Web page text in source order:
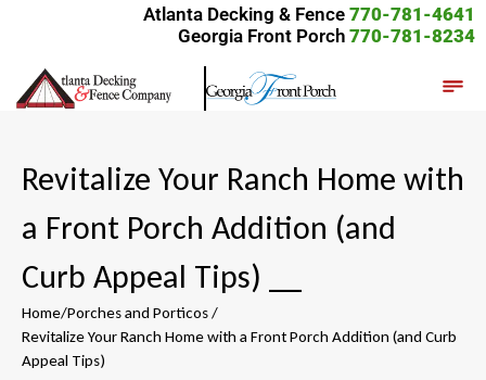
Atlanta Decking & Fence 770-781-4641
Georgia Front Porch 770-781-8234
Revitalize Your Ranch Home with
a Front Porch Addition (and
Curb Appeal Tips)
Home/Porches and Porticos/
Revitalize Your Ranch Home with a Front Porch Addition (and Curb
Appeal Tips)